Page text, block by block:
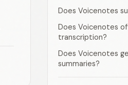
Does Voicenotes
Does Voicenotes
transcription?
Does Voicenotes
summaries?